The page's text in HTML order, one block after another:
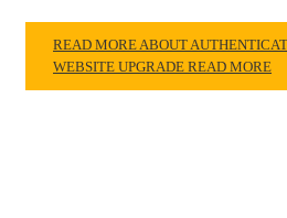
READ MORE ABOUT
WEBSITE UPGRADE READ MORE